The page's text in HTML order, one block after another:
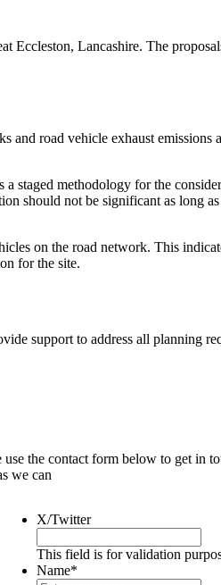
Eccleston, Lancashire. The
road vehicle exhaust emissions
a staged methodology for the
should not be significant as long
on the road network. This
for the site.
support to address all planning
use the contact form below to get in
we can
X/Twitter
This field is for validation
Name*